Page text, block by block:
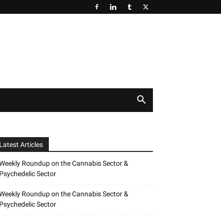
Latest Articles
Roundup on the Cannabis Sector &
Psychedelic Sector
Roundup on the Cannabis Sector &
Psychedelic Sector